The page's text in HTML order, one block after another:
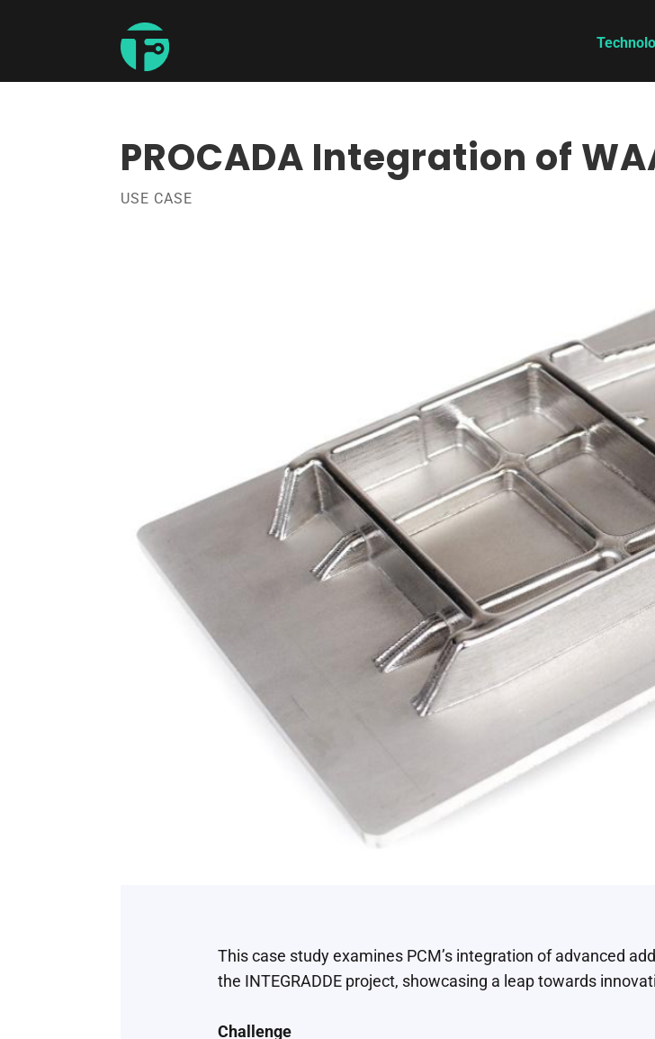
PROCADA Integration of
USE CASE
This case study examines PCM’s integration of advanced
the INTEGRADDE project, showcasing a leap towards
Challenge